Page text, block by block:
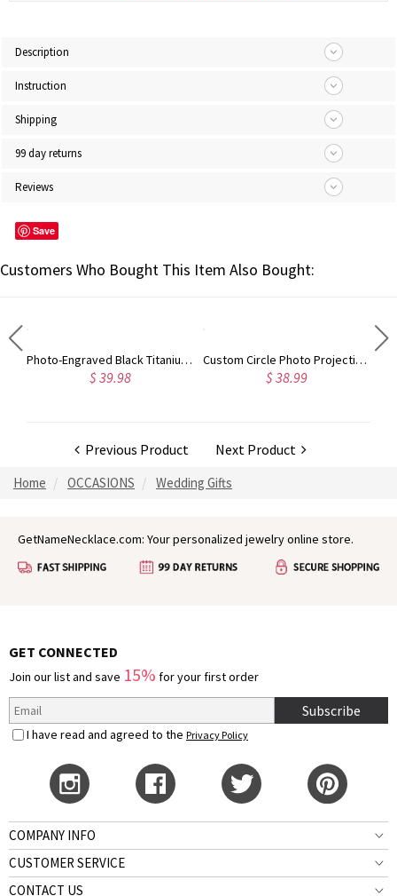
Description
Instruction
Shipping
99 day returns
Reviews
Save
Customers Who Bought This Item Also Bought:
Photo-Engraved Black Titanium Steel Dog Tag Necklace for Father
$ 39.98
Custom Circle Photo Projection Bracelet, Adjustable Handmade Woven Bracelet, Anniversary/Valentine's Day Gifts for Couple/Family/Friends
$ 38.99
Previous Product Next Product
Home OCCASIONS Wedding Gifts
GetNameNecklace.com: Your personalized jewelry online store.
GET CONNECTED
Join our list and save 15% for your first order
Subscribe
I have read and agreed to the Privacy Policy
COMPANY INFO
CUSTOMER SERVICE
CONTACT US